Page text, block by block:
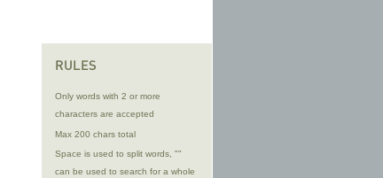
RULES
Only words with 2 or more
characters are accepted
Max 200 chars total
Space is used to split words, ""
can be used to search for a whole